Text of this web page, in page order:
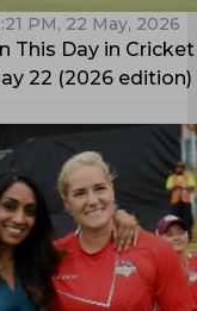
PM, 22 May, 2026
This Day in
22 (2026 edition)